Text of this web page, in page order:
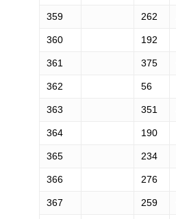
359 262
360 192
361 375
362 56
363 351
364 190
365 234
366 276
367 259